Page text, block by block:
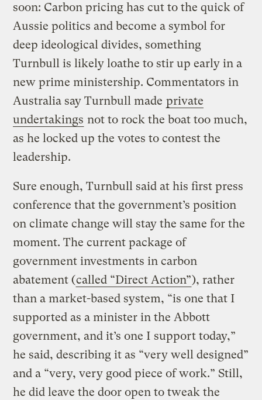
soon: Carbon pricing has cut to the quick of
Aussie politics and become a symbol for
deep ideological divides, something
Turnbull is likely loathe to stir up early in a
new prime ministership. Commentators in
Australia say Turnbull made private
undertakings not to rock the boat too much,
as he locked up the votes to contest the
leadership.
Sure enough, Turnbull said at his first press
conference that the government’s position
on climate change will stay the same for the
moment. The current package of
government investments in carbon
abatement (called “Direct Action”), rather
than a market-based system, “is one that I
supported as a minister in the Abbott
government, and it’s one I support today,”
he said, describing it as “very well designed”
and a “very, very good piece of work.” Still,
he did leave the door open to tweak the